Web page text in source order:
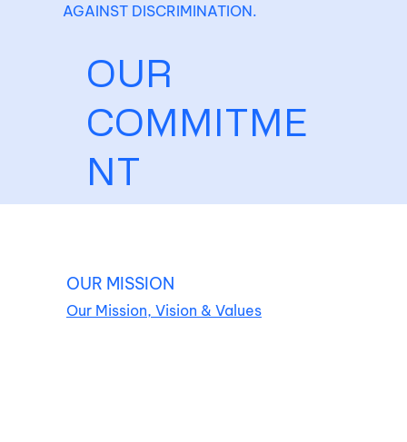
AGAINST DISCRIMINATION.
OUR
COMMITME
NT
OUR MISSION
Our Mission, Vision & Values